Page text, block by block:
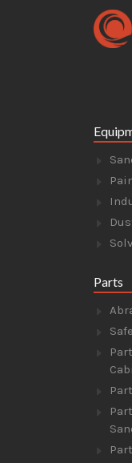
Parts